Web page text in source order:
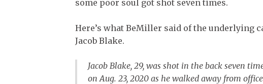
some poor soul got shot seven times.
Here’s what BeMiller said of the underlying
Jacob Blake.
Jacob Blake, 29, was shot in the back seven
on Aug. 23, 2020 as he walked away from